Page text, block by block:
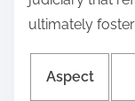
ultimately
Aspect